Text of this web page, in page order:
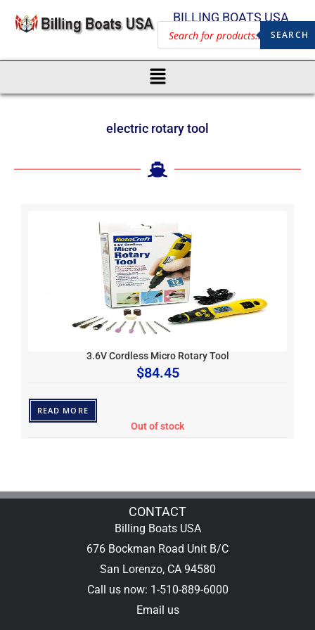
BILLING BOATS USA
SEARCH
electric rotary tool
3.6V Cordless Micro Rotary Tool
$84.45
READ MORE
Out of stock
CONTACT
Billing Boats USA
676 Bockman Road Unit B/C
San Lorenzo, CA 94580
Call us now: 1-510-889-6000
Email us